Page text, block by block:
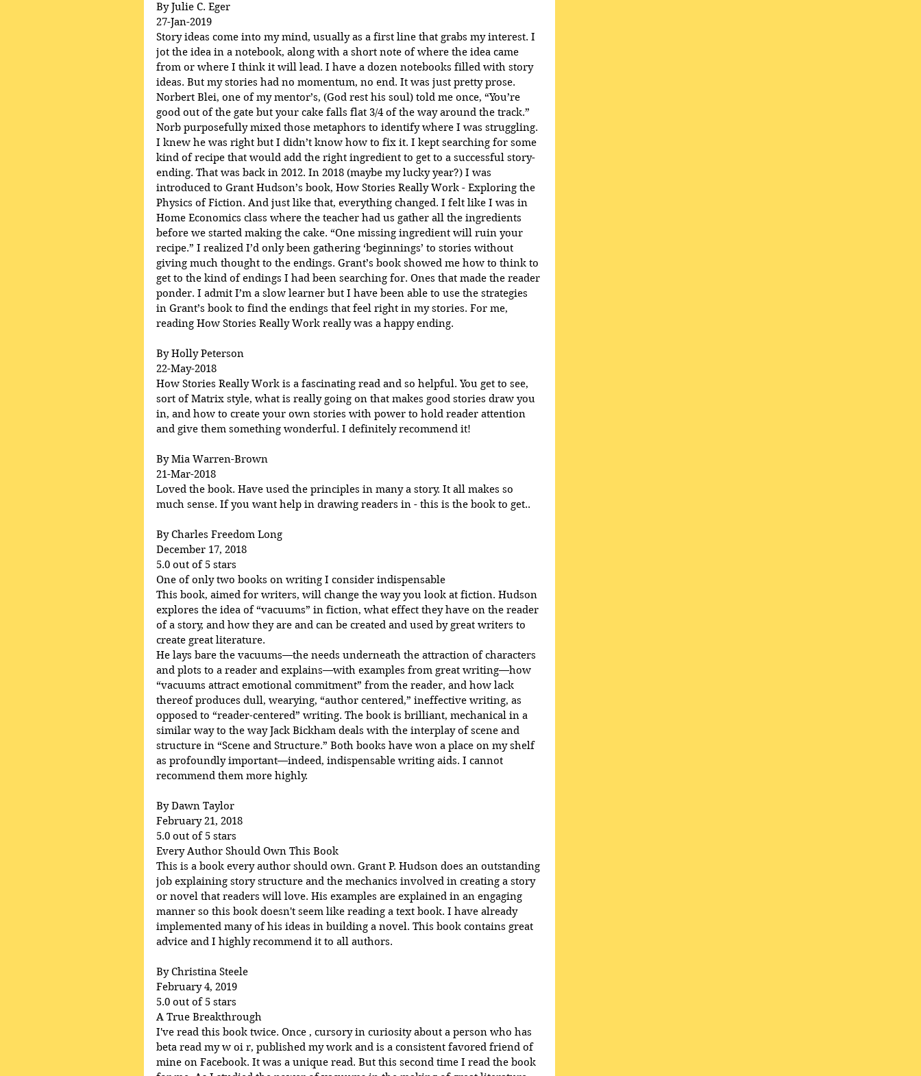
By Julie C. Eger
27-Jan-2019
Story ideas come into my mind, usually as a first line that grabs my interest. I
jot the idea in a notebook, along with a short note of where the idea came
from or where I think it will lead. I have a dozen notebooks filled with story
ideas. But my stories had no momentum, no end. It was just pretty prose.
Norbert Blei, one of my mentor’s, (God rest his soul) told me once, “You’re
good out of the gate but your cake falls flat 3/4 of the way around the track.”
Norb purposefully mixed those metaphors to identify where I was struggling.
I knew he was right but I didn’t know how to fix it. I kept searching for some
kind of recipe that would add the right ingredient to get to a successful story-
ending. That was back in 2012. In 2018 (maybe my lucky year?) I was
introduced to Grant Hudson’s book, How Stories Really Work - Exploring the
Physics of Fiction. And just like that, everything changed. I felt like I was in
Home Economics class where the teacher had us gather all the ingredients
before we started making the cake. “One missing ingredient will ruin your
recipe.” I realized I’d only been gathering ‘beginnings’ to stories without
giving much thought to the endings. Grant’s book showed me how to think to
get to the kind of endings I had been searching for. Ones that made the reader
ponder. I admit I’m a slow learner but I have been able to use the strategies
in Grant’s book to find the endings that feel right in my stories. For me,
reading How Stories Really Work really was a happy ending.
By Holly Peterson
22-May-2018
How Stories Really Work is a fascinating read and so helpful. You get to see,
sort of Matrix style, what is really going on that makes good stories draw you
in, and how to create your own stories with power to hold reader attention
and give them something wonderful. I definitely recommend it!
By Mia Warren-Brown
21-Mar-2018
Loved the book. Have used the principles in many a story. It all makes so
much sense. If you want help in drawing readers in - this is the book to get..
By Charles Freedom Long
December 17, 2018
5.0 out of 5 stars
One of only two books on writing I consider indispensable
This book, aimed for writers, will change the way you look at fiction. Hudson
explores the idea of “vacuums” in fiction, what effect they have on the reader
of a story, and how they are and can be created and used by great writers to
create great literature.
He lays bare the vacuums—the needs underneath the attraction of characters
and plots to a reader and explains—with examples from great writing—how
“vacuums attract emotional commitment” from the reader, and how lack
thereof produces dull, wearying, “author centered,” ineffective writing, as
opposed to “reader-centered” writing. The book is brilliant, mechanical in a
similar way to the way Jack Bickham deals with the interplay of scene and
structure in “Scene and Structure.” Both books have won a place on my shelf
as profoundly important—indeed, indispensable writing aids. I cannot
recommend them more highly.
By Dawn Taylor
February 21, 2018
5.0 out of 5 stars
Every Author Should Own This Book
This is a book every author should own. Grant P. Hudson does an outstanding
job explaining story structure and the mechanics involved in creating a story
or novel that readers will love. His examples are explained in an engaging
manner so this book doesn't seem like reading a text book. I have already
implemented many of his ideas in building a novel. This book contains great
advice and I highly recommend it to all authors.
By Christina Steele
February 4, 2019
5.0 out of 5 stars
A True Breakthrough
I've read this book twice. Once , cursory in curiosity about a person who has
beta read my w oi r, published my work and is a consistent favored friend of
mine on Facebook. It was a unique read. But this second time I read the book